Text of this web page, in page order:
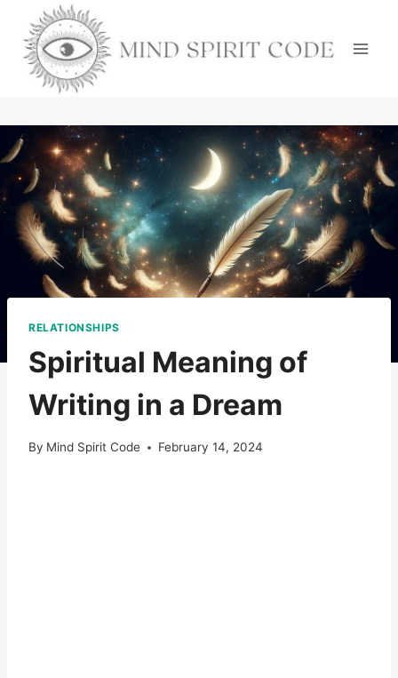
content
RELATIONSHIPS
Spiritual Meaning of
Writing in a Dream
By Mind Spirit Code February 14, 2024